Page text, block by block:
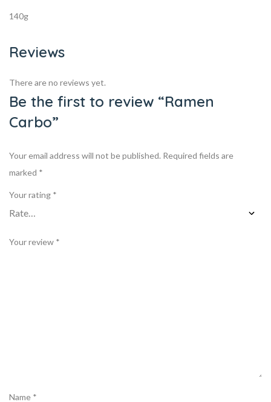
140g
Reviews
There are no reviews yet.
Be the first to review “Ramen
Carbo”
Your email address will not be published. Required fields are
marked *
Your rating *
Your review *
Name *